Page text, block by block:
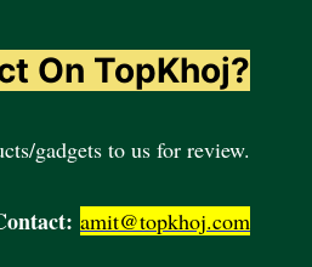
On TopKhoj?
gadgets to us for review.
amit@topkhoj.com